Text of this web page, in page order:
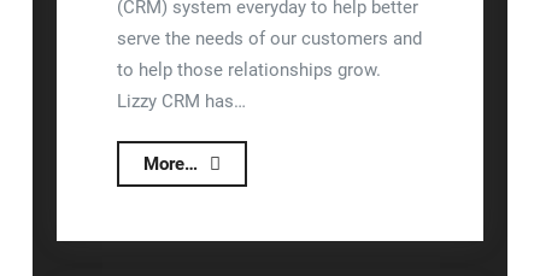
(CRM) system everyday to help better
serve the needs of our customers and
to help those relationships grow.
Lizzy CRM has…
More…nizeX
Rolls